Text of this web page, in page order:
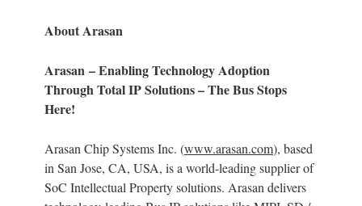
About Arasan
Arasan – Enabling Technology Adoption
Through Total IP Solutions – The Bus Stops
Here!
Arasan Chip Systems Inc. (www.arasan.com), based
in San Jose, CA, USA, is a world-leading supplier of
SoC Intellectual Property solutions. Arasan delivers